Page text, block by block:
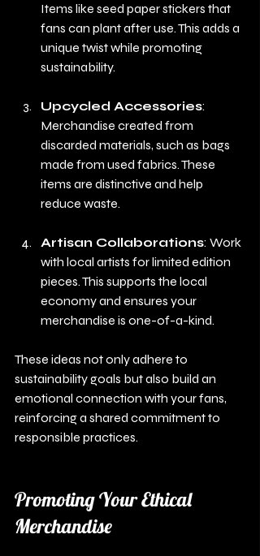
Items like seed paper stickers that
fans can plant after use. This adds a
unique twist while promoting
sustainability.
Upcycled Accessories:
Merchandise created from
discarded materials, such as bags
made from used fabrics. These
items are distinctive and help
reduce waste.
Artisan Collaborations: Work
with local artists for limited edition
pieces. This supports the local
economy and ensures your
merchandise is one-of-a-kind.
These ideas not only adhere to
sustainability goals but also build an
emotional connection with your fans,
reinforcing a shared commitment to
responsible practices.
Promoting Your Ethical
Merchandise